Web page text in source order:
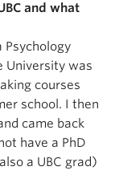
and what
Psychology
University was
courses
school. I then
came back
have a PhD
a UBC grad)